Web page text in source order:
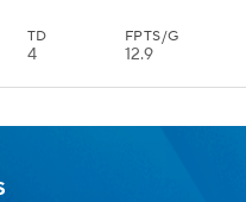
TD
4
FPTS/G
12.9